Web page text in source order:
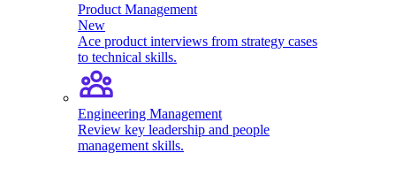
Product Management
New
Ace product interviews from strategy cases
to technical skills.
Engineering Management
Review key leadership and people
management skills.